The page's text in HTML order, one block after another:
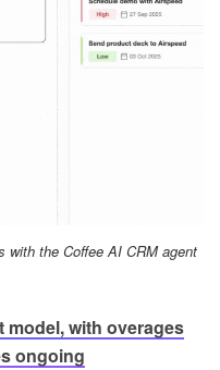
with the Coffee AI CRM agent
model, with overages
ongoing